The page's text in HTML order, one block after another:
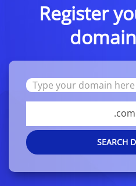
Register
SEARCH